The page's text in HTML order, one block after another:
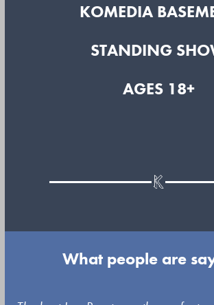
KOMEDIA
STANDING
AGES 18+
What people are